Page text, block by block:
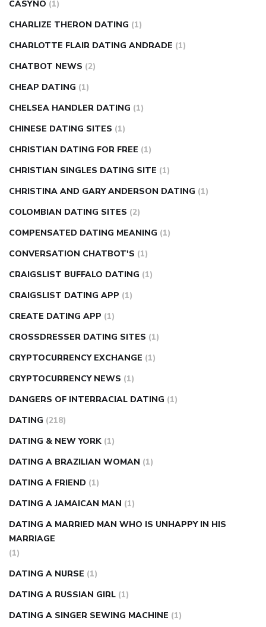
CASYNO (1)
CHARLIZE THERON DATING (1)
CHARLOTTE FLAIR DATING ANDRADE (1)
CHATBOT NEWS (2)
CHEAP DATING (1)
CHELSEA HANDLER DATING (1)
CHINESE DATING SITES (1)
CHRISTIAN DATING FOR FREE (1)
CHRISTIAN SINGLES DATING SITE (1)
CHRISTINA AND GARY ANDERSON DATING (1)
COLOMBIAN DATING SITES (2)
COMPENSATED DATING MEANING (1)
CONVERSATION CHATBOT'S (1)
CRAIGSLIST BUFFALO DATING (1)
CRAIGSLIST DATING APP (1)
CREATE DATING APP (1)
CROSSDRESSER DATING SITES (1)
CRYPTOCURRENCY EXCHANGE (1)
CRYPTOCURRENCY NEWS (1)
DANGERS OF INTERRACIAL DATING (1)
DATING (218)
DATING & NEW YORK (1)
DATING A BRAZILIAN WOMAN (1)
DATING A FRIEND (1)
DATING A JAMAICAN MAN (1)
DATING A MARRIED MAN WHO IS UNHAPPY IN HIS
MARRIAGE
(1)
DATING A NURSE (1)
DATING A RUSSIAN GIRL (1)
DATING A SINGER SEWING MACHINE (1)